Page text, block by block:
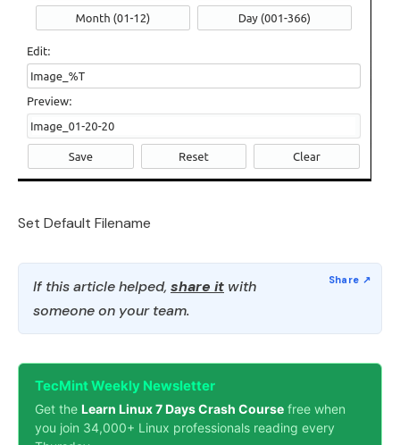
Set Default Filename
If this article helped, share it with
someone on your team.
TecMint Weekly Newsletter
Get the Learn Linux 7 Days Crash Course free when
you join 34,000+ Linux professionals reading every